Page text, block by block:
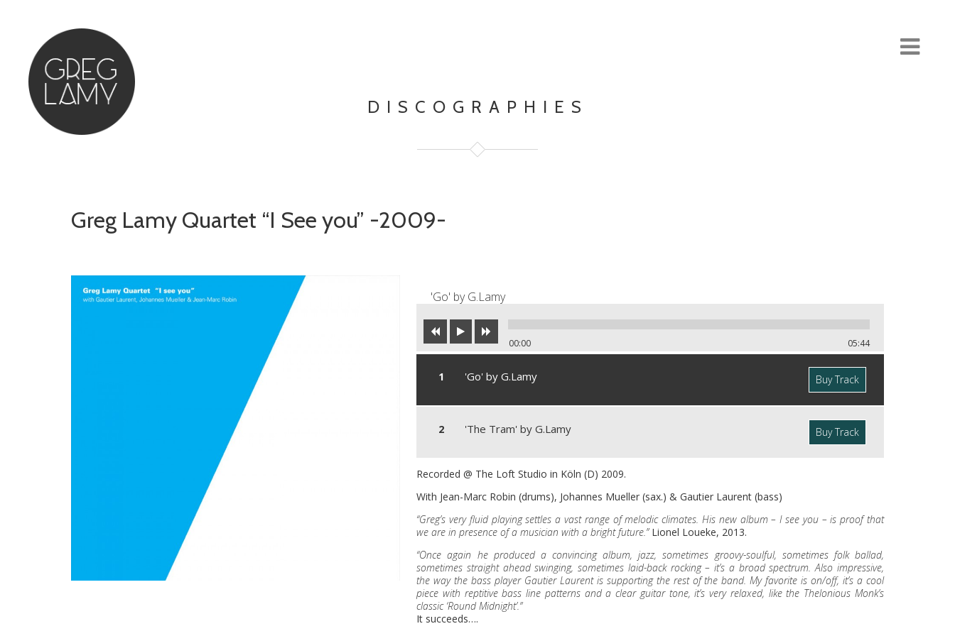
DISCOGRAPHIES
Greg Lamy Quartet “I See you” -2009-
'Go' by G.Lamy
00:00 05:44
Buy Track
'Go' by G.Lamy
Buy Track
'The Tram' by G.Lamy
Recorded @ The Loft Studio in Köln (D) 2009.
With Jean-Marc Robin (drums), Johannes Mueller (sax.) & Gautier Laurent (bass)
“Greg’s very fluid playing settles a vast range of melodic climates. His new album – I see you – is proof that
we are in presence of a musician with a bright future.”Lionel Loueke, 2013.
“Once again he produced a convincing album, jazz, sometimes groovy-soulful, sometimes folk ballad,
sometimes straight ahead swinging, sometimes laid-back rocking – it’s a broad spectrum. Also impressive,
the way the bass player Gautier Laurent is supporting the rest of the band. My favorite is on/off, it’s a cool
piece with reptitive bass line patterns and a clear guitar tone, it’s very relaxed, like the Thelonious Monk’s
classic ‘Round Midnight’.”
It succeeds….